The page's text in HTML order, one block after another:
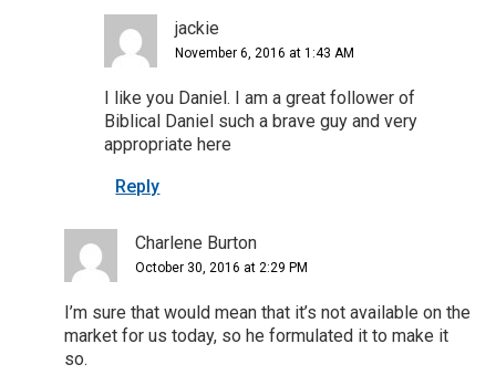
jackie
November 6, 2016 at 1:43 AM
I like you Daniel. I am a great follower of
Biblical Daniel such a brave guy and very
appropriate here
Reply
Charlene Burton
October 30, 2016 at 2:29 PM
I’m sure that would mean that it’s not available on the
market for us today, so he formulated it to make it
so.